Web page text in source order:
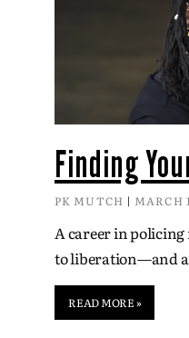
Finding
PK MUTCH MARCH
A career in policing
to liberation—and a
READ MORE »